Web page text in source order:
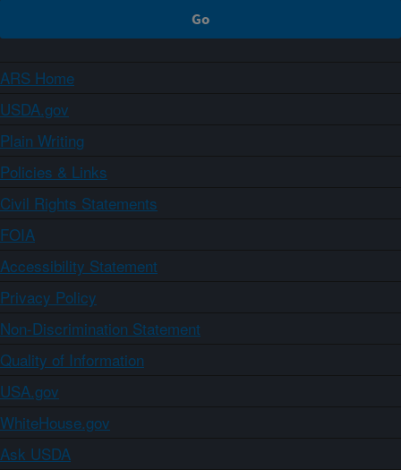
ARS Home
USDA.gov
Plain Writing
Policies & Links
Civil Rights Statements
FOIA
Accessibility Statement
Privacy Policy
Non-Discrimination Statement
Quality of Information
USA.gov
WhiteHouse.gov
Ask USDA